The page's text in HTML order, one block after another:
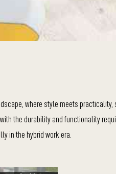
where style meets
the durability and functionality
in the hybrid work era.